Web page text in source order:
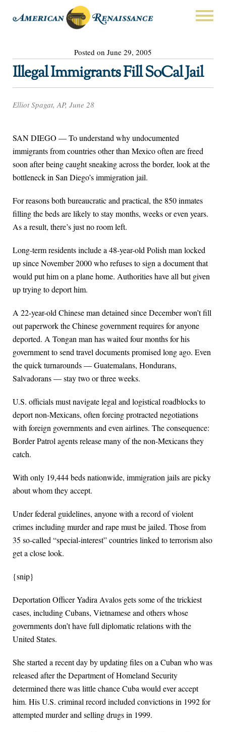
Posted on June 29, 2005
Illegal Immigrants Fill SoCal Jail
Elliot Spagat, AP, June 28
SAN DIEGO — To understand why undocumented
immigrants from countries other than Mexico often are freed
soon after being caught sneaking across the border, look at the
bottleneck in San Diego’s immigration jail.
For reasons both bureaucratic and practical, the 850 inmates
filling the beds are likely to stay months, weeks or even years.
As a result, there’s just no room left.
Long-term residents include a 48-year-old Polish man locked
up since November 2000 who refuses to sign a document that
would put him on a plane home. Authorities have all but given
up trying to deport him.
A 22-year-old Chinese man detained since December won’t fill
out paperwork the Chinese government requires for anyone
deported. A Tongan man has waited four months for his
government to send travel documents promised long ago. Even
the quick turnarounds — Guatemalans, Hondurans,
Salvadorans — stay two or three weeks.
U.S. officials must navigate legal and logistical roadblocks to
deport non-Mexicans, often forcing protracted negotiations
with foreign governments and even airlines. The consequence:
Border Patrol agents release many of the non-Mexicans they
catch.
With only 19,444 beds nationwide, immigration jails are picky
about whom they accept.
Under federal guidelines, anyone with a record of violent
crimes including murder and rape must be jailed. Those from
35 so-called “special-interest” countries linked to terrorism also
get a close look.
{snip}
Deportation Officer Yadira Avalos gets some of the trickiest
cases, including Cubans, Vietnamese and others whose
governments don’t have full diplomatic relations with the
United States.
She started a recent day by updating files on a Cuban who was
released after the Department of Homeland Security
determined there was little chance Cuba would ever accept
him. His U.S. criminal record included convictions in 1992 for
attempted murder and selling drugs in 1999.